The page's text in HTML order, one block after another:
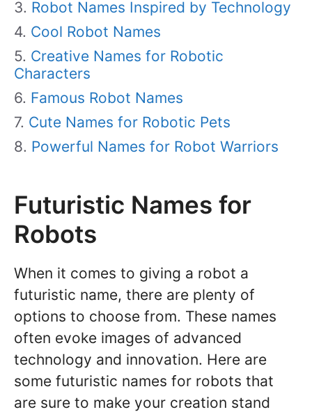
Robot Names Inspired by Technology
Cool Robot Names
Creative Names for Robotic
Characters
Famous Robot Names
Cute Names for Robotic Pets
Powerful Names for Robot Warriors
Futuristic Names for
Robots
When it comes to giving a robot a
futuristic name, there are plenty of
options to choose from. These names
often evoke images of advanced
technology and innovation. Here are
some futuristic names for robots that
are sure to make your creation stand